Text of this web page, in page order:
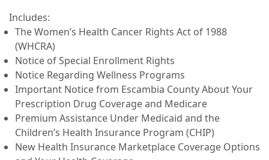
Includes:
The Women’s Health Cancer Rights Act of 1988
(WHCRA)
Notice of Special Enrollment Rights
Notice Regarding Wellness Programs
Important Notice from Escambia County About Your
Prescription Drug Coverage and Medicare
Premium Assistance Under Medicaid and the
Children’s Health Insurance Program (CHIP)
New Health Insurance Marketplace Coverage Options